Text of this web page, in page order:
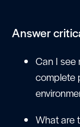
Answer
Can I see
complete
What are